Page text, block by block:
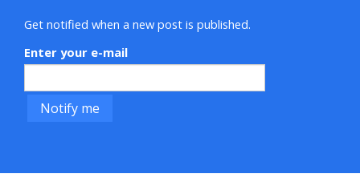
Get notified when a new post is published.
Enter your e-mail